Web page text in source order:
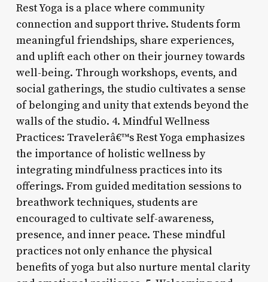
Rest Yoga is a place where community
connection and support thrive. Students form
meaningful friendships, share experiences,
and uplift each other on their journey towards
well-being. Through workshops, events, and
social gatherings, the studio cultivates a sense
of belonging and unity that extends beyond the
walls of the studio. 4. Mindful Wellness
Practices: Travelerâ€™s Rest Yoga emphasizes
the importance of holistic wellness by
integrating mindfulness practices into its
offerings. From guided meditation sessions to
breathwork techniques, students are
encouraged to cultivate self-awareness,
presence, and inner peace. These mindful
practices not only enhance the physical
benefits of yoga but also nurture mental clarity